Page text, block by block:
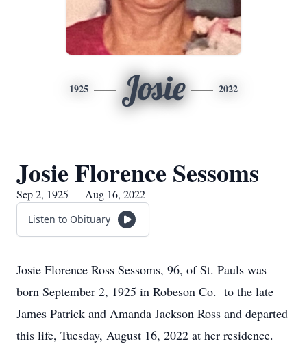
1925 Josie 2022
Josie Florence Sessoms
Sep 2, 1925 — Aug 16, 2022
Listen to Obituary
Josie Florence Ross Sessoms, 96, of St. Pauls was
born September 2, 1925 in Robeson Co. to the late
James Patrick and Amanda Jackson Ross and departed
this life, Tuesday, August 16, 2022 at her residence.